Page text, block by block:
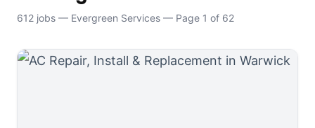
612 jobs — Evergreen Services — Page 1 of 62